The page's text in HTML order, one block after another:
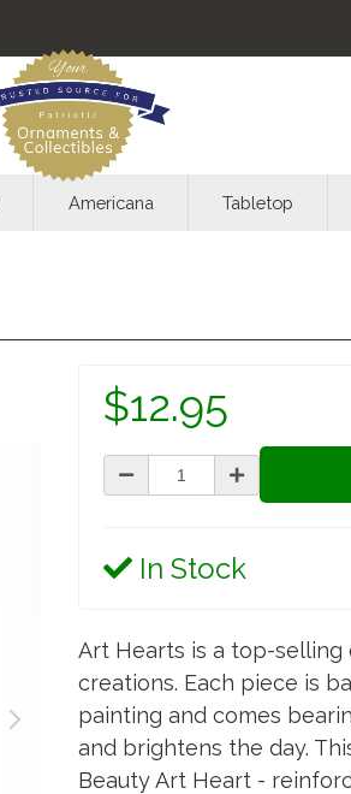
Americana Tabletop
$12.95
In Stock
Art Hearts is a top-
creations. Each piece is
painting and comes
and brightens the day.
Beauty Art Heart -